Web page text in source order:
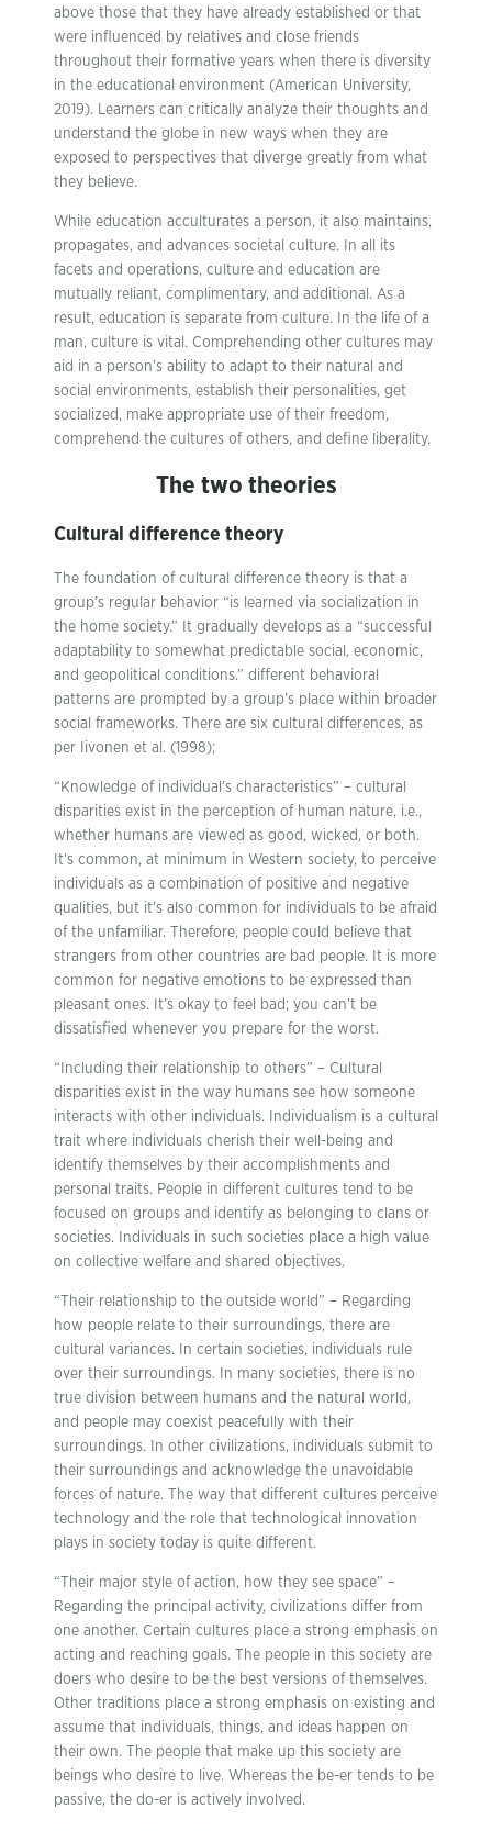
above those that they have already established or that
were influenced by relatives and close friends
throughout their formative years when there is diversity
in the educational environment (American University,
2019). Learners can critically analyze their thoughts and
understand the globe in new ways when they are
exposed to perspectives that diverge greatly from what
they believe.
While education acculturates a person, it also maintains,
propagates, and advances societal culture. In all its
facets and operations, culture and education are
mutually reliant, complimentary, and additional. As a
result, education is separate from culture. In the life of a
man, culture is vital. Comprehending other cultures may
aid in a person’s ability to adapt to their natural and
social environments, establish their personalities, get
socialized, make appropriate use of their freedom,
comprehend the cultures of others, and define liberality.
The two theories
Cultural difference theory
The foundation of cultural difference theory is that a
group’s regular behavior “is learned via socialization in
the home society.” It gradually develops as a “successful
adaptability to somewhat predictable social, economic,
and geopolitical conditions.” different behavioral
patterns are prompted by a group’s place within broader
social frameworks. There are six cultural differences, as
per Iivonen et al. (1998);
“Knowledge of individual’s characteristics” – cultural
disparities exist in the perception of human nature, i.e.,
whether humans are viewed as good, wicked, or both.
It’s common, at minimum in Western society, to perceive
individuals as a combination of positive and negative
qualities, but it’s also common for individuals to be afraid
of the unfamiliar. Therefore, people could believe that
strangers from other countries are bad people. It is more
common for negative emotions to be expressed than
pleasant ones. It’s okay to feel bad; you can’t be
dissatisfied whenever you prepare for the worst.
“Including their relationship to others” – Cultural
disparities exist in the way humans see how someone
interacts with other individuals. Individualism is a cultural
trait where individuals cherish their well-being and
identify themselves by their accomplishments and
personal traits. People in different cultures tend to be
focused on groups and identify as belonging to clans or
societies. Individuals in such societies place a high value
on collective welfare and shared objectives.
“Their relationship to the outside world” – Regarding
how people relate to their surroundings, there are
cultural variances. In certain societies, individuals rule
over their surroundings. In many societies, there is no
true division between humans and the natural world,
and people may coexist peacefully with their
surroundings. In other civilizations, individuals submit to
their surroundings and acknowledge the unavoidable
forces of nature. The way that different cultures perceive
technology and the role that technological innovation
plays in society today is quite different.
“Their major style of action, how they see space” –
Regarding the principal activity, civilizations differ from
one another. Certain cultures place a strong emphasis on
acting and reaching goals. The people in this society are
doers who desire to be the best versions of themselves.
Other traditions place a strong emphasis on existing and
assume that individuals, things, and ideas happen on
their own. The people that make up this society are
beings who desire to live. Whereas the be-er tends to be
passive, the do-er is actively involved.